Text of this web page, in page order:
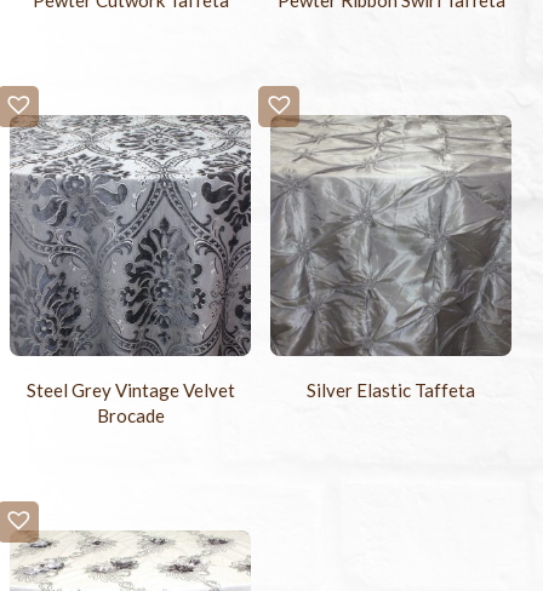
Steel Grey Vintage Velvet
Brocade
Silver Elastic Taffeta